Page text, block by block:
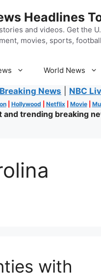
Headlines
and videos. Get the
movies, sports,
World News
News NBC
| Hollywood Netflix| Movie|
trending breaking
with